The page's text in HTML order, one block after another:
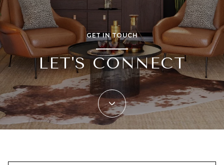
GET IN TOUCH
LET'S CONNECT